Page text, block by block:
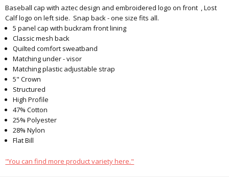
Baseball cap with aztec design and embroidered logo on front , Lost
Calf logo on left side. Snap back - one size fits all.
5 panel cap with buckram front lining
Classic mesh back
Quilted comfort sweatband
Matching under - visor
Matching plastic adjustable strap
5" Crown
Structured
High Profile
47% Cotton
25% Polyester
28% Nylon
Flat Bill
"You can find more product variety here."